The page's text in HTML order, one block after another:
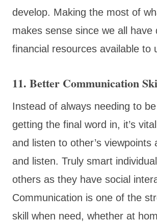
develop. Making the most of
makes sense since we all have
financial resources available to
11. Better Communication
Instead of always needing to
getting the final word in, it’s
and listen to other’s viewpoints
and listen. Truly smart
others as they have social
Communication is one of the
skill when need, whether at